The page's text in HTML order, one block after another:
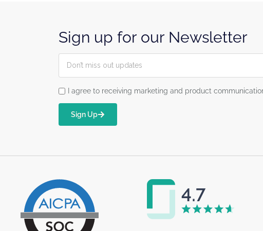
Sign up for our Newsletter
I agree to receiving marketing and product
Sign Up